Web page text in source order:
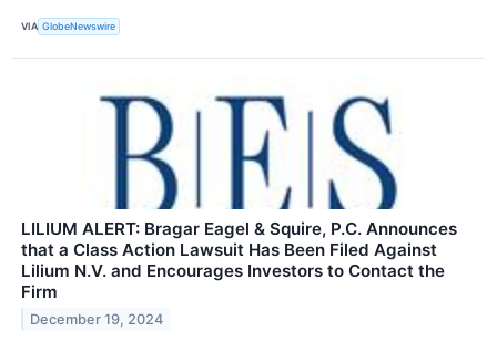
VIA GlobeNewswire
LILIUM ALERT: Bragar Eagel & Squire, P.C. Announces
that a Class Action Lawsuit Has Been Filed Against
Lilium N.V. and Encourages Investors to Contact the
Firm
December 19, 2024